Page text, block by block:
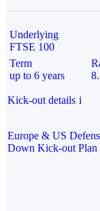
Underlying
FTSE 100
Term
up to 6 years
Kick-out details i
Europe & US
Down Kick-out Plan